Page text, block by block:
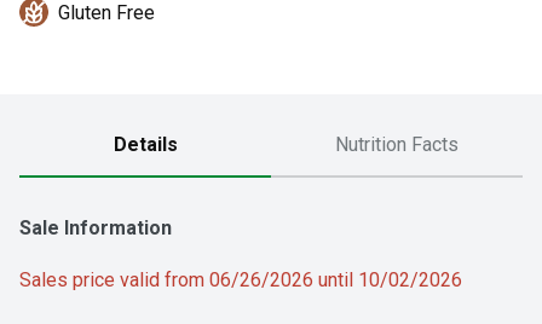
Gluten Free
Details Nutrition Facts
Sale Information
Sales price valid from 06/26/2026 until 10/02/2026